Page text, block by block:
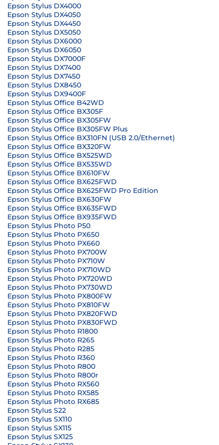
Epson Stylus DX4000
Epson Stylus DX4050
Epson Stylus DX4450
Epson Stylus DX5050
Epson Stylus DX6000
Epson Stylus DX6050
Epson Stylus DX7000F
Epson Stylus DX7400
Epson Stylus DX7450
Epson Stylus DX8450
Epson Stylus DX9400F
Epson Stylus Office B42WD
Epson Stylus Office BX305F
Epson Stylus Office BX305FW
Epson Stylus Office BX305FW Plus
Epson Stylus Office BX310FN (USB 2.0/Ethernet)
Epson Stylus Office BX320FW
Epson Stylus Office BX525WD
Epson Stylus Office BX535WD
Epson Stylus Office BX610FW
Epson Stylus Office BX625FWD
Epson Stylus Office BX625FWD Pro Edition
Epson Stylus Office BX630FW
Epson Stylus Office BX635FWD
Epson Stylus Office BX935FWD
Epson Stylus Photo P50
Epson Stylus Photo PX650
Epson Stylus Photo PX660
Epson Stylus Photo PX700W
Epson Stylus Photo PX710W
Epson Stylus Photo PX710WD
Epson Stylus Photo PX720WD
Epson Stylus Photo PX730WD
Epson Stylus Photo PX800FW
Epson Stylus Photo PX810FW
Epson Stylus Photo PX820FWD
Epson Stylus Photo PX830FWD
Epson Stylus Photo R1800
Epson Stylus Photo R265
Epson Stylus Photo R285
Epson Stylus Photo R360
Epson Stylus Photo R800
Epson Stylus Photo R800r
Epson Stylus Photo RX560
Epson Stylus Photo RX585
Epson Stylus Photo RX685
Epson Stylus S22
Epson Stylus SX110
Epson Stylus SX115
Epson Stylus SX125